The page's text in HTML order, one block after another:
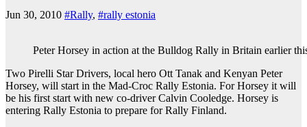
Jun 30, 2010 #Rally, #rally estonia
Peter Horsey in action at the Bulldog Rally in Britain earlier
Two Pirelli Star Drivers, local hero Ott Tanak and Kenyan Peter
Horsey, will start in the Mad-Croc Rally Estonia. For Horsey it will
be his first start with new co-driver Calvin Cooledge. Horsey is
entering Rally Estonia to prepare for Rally Finland.